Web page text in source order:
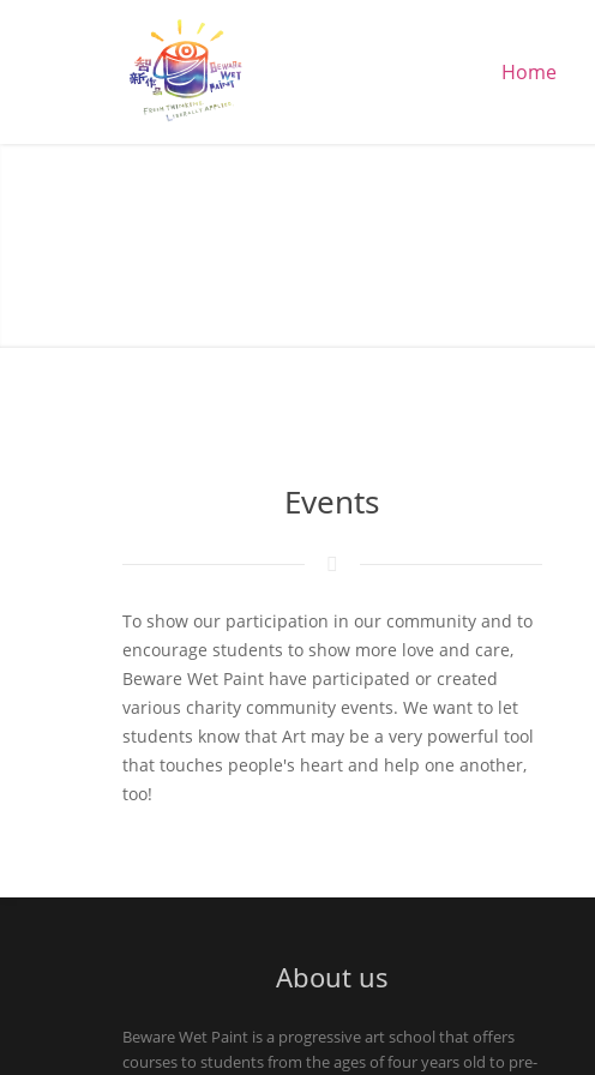
Home
Events
To show our participation in our community and to
encourage students to show more love and care,
Beware Wet Paint have participated or created
various charity community events. We want to let
students know that Art may be a very powerful tool
that touches people's heart and help one another,
too!
About us
Beware Wet Paint is a progressive art school that offers
courses to students from the ages of four years old to pre-